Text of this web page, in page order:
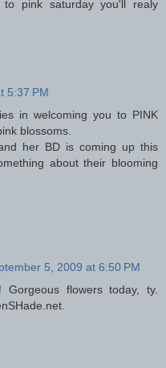
to pink saturday you'll realy
5:37 PM
in welcoming you to PINK
blossoms.
her BD is coming up this
about their blooming
5, 2009 at 6:50 PM
flowers today, ty.